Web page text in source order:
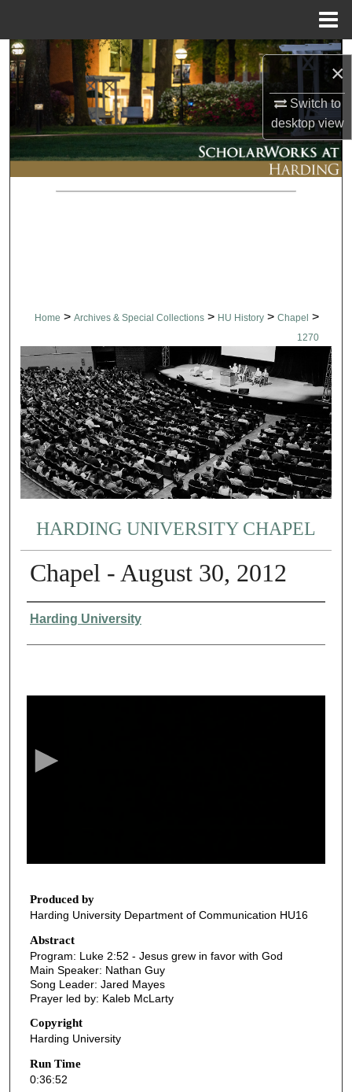
×
Switch to
desktopview
Search
Browse Collections
My Account
About
Home > Archives & Special Collections > HU History > Chapel >
1270
HARDING UNIVERSITY CHAPEL
Chapel - August 30, 2012
Authors
Harding University
6
m
n
u
e
s
5
Produced by
Harding University Department of Communication HU16
Abstract
Program: Luke 2:52 - Jesus grew in favor with God
Main Speaker: Nathan Guy
Song Leader: Jared Mayes
Prayer led by: Kaleb McLarty
Copyright
Harding University
Run Time
0:36:52